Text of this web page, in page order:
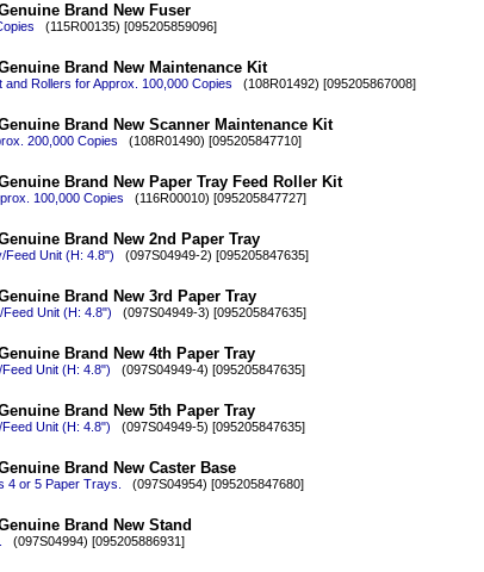
Brand New Fuser
(115R00135) [095205859096]
Brand New Maintenance Kit
Rollers for Approx. 100,000 Copies (108R01492) [095205867008]
Brand New Scanner Maintenance Kit
200,000 Copies (108R01490) [095205847710]
Brand New Paper Tray Feed Roller Kit
100,000 Copies (116R00010) [095205847727]
Brand New 2nd Paper Tray
Feed Unit (H: 4.8") (097S04949-2) [095205847635]
Brand New 3rd Paper Tray
Unit (H: 4.8") (097S04949-3) [095205847635]
Brand New 4th Paper Tray
Unit (H: 4.8") (097S04949-4) [095205847635]
Brand New 5th Paper Tray
Unit (H: 4.8") (097S04949-5) [095205847635]
Brand New Caster Base
4 or 5 Paper Trays. (097S04954) [095205847680]
Brand New Stand
(097S04994) [095205886931]